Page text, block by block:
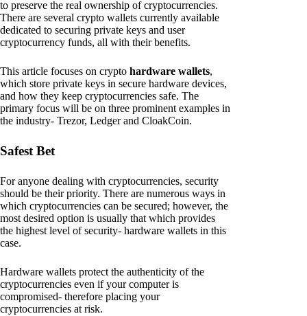
to preserve the real ownership of cryptocurrencies.
There are several crypto wallets currently available
dedicated to securing private keys and user
cryptocurrency funds, all with their benefits.
This article focuses on crypto hardware wallets,
which store private keys in secure hardware devices,
and how they keep cryptocurrencies safe. The
primary focus will be on three prominent examples in
the industry- Trezor, Ledger and CloakCoin.
Safest Bet
For anyone dealing with cryptocurrencies, security
should be their priority. There are numerous ways in
which cryptocurrencies can be secured; however, the
most desired option is usually that which provides
the highest level of security- hardware wallets in this
case.
Hardware wallets protect the authenticity of the
cryptocurrencies even if your computer is
compromised- therefore placing your
cryptocurrencies at risk.